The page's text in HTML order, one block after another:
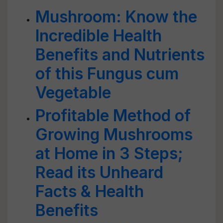
Mushroom: Know the
Incredible Health
Benefits and Nutrients
of this Fungus cum
Vegetable
Profitable Method of
Growing Mushrooms
at Home in 3 Steps;
Read its Unheard
Facts & Health
Benefits